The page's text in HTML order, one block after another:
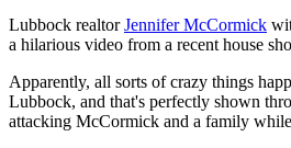
Lubbock realtorJennifer McCormick
a hilarious video from a recent house
Apparently, all sorts of crazy things
Lubbock, and that's perfectly shown
attacking McCormick and a family